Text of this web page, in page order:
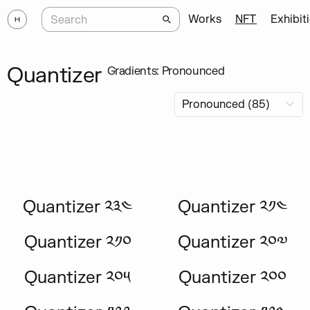
Works NFT
Quantizer Gradients: Pronounced
Quantizer ༢༣༤
Quantizer ༢༡༤
Quantizer ༢༡༠
Quantizer ༢༠༧
Quantizer ༢༠༥
Quantizer ༢༠༠